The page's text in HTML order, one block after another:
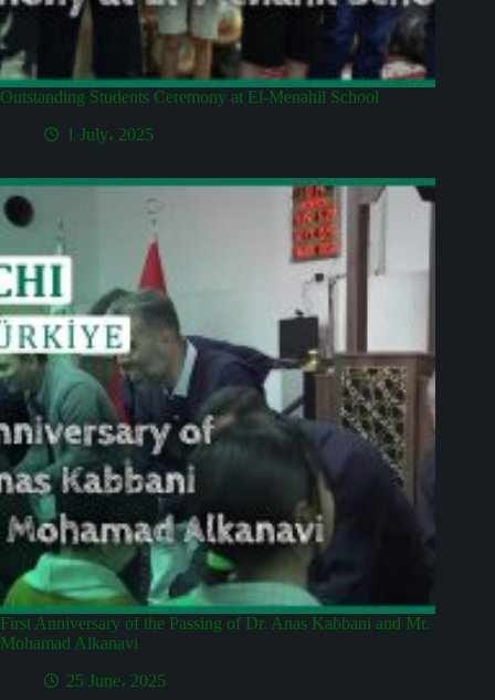
Outstanding Students Ceremony at El-Menahil School
1 July، 2025
First Anniversary of the Passing of Dr. Anas Kabbani and Mr.
Mohamad Alkanavi
25 June، 2025